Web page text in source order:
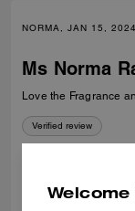
NORMA, JAN 15, 2024
Ms Norma
Love the Fragrance
Verified review